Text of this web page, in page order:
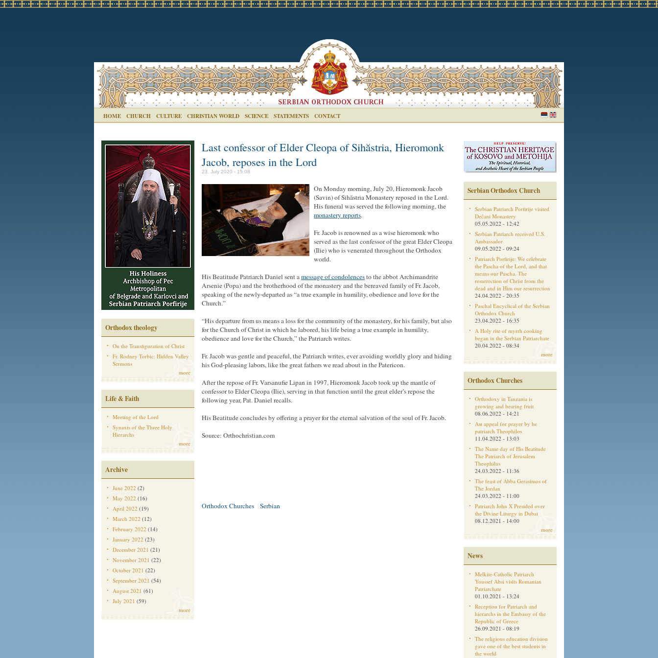
HOME CHURCH CULTURE CHRISTIAN WORLD SCIENCE STATEMENTS CONTACT
Orthodox theology
On the Transfiguration of Christ
Fr. Rodney Torbic: Hidden Valley
Sermons
more
Life & Faith
Meeting of the Lord
Synaxis of the Three Holy
Hierarchs
more
Archive
June 2022 (2)
May 2022 (16)
April 2022 (19)
March 2022 (12)
February 2022 (14)
January 2022 (23)
December 2021 (21)
November 2021 (22)
October 2021 (22)
September 2021 (54)
August 2021 (61)
July 2021 (59)
more
Last confessor of Elder Cleopa of Sihăstria, Hieromonk
Jacob, reposes in the Lord
23. July 2020 - 15:08
On Monday morning, July 20, Hieromonk Jacob
(Savin) of Sihăstria Monastery reposed in the Lord.
His funeral was served the following morning, the
monastery reports.
Fr. Jacob is renowned as a wise hieromonk who
served as the last confessor of the great Elder Cleopa
(Ilie) who is venerated throughout the Orthodox
world.
His Beatitude Patriarch Daniel sent amessage of condolencesto the abbot Archimandrite
Arsenie (Popa) and the brotherhood of the monastery and the bereaved family of Fr. Jacob,
speaking of the newly-departed as “a true example in humility, obedience and love for the
Church.”
“His departure from us means a loss for the community of the monastery, for his family, but also
for the Church of Christ in which he labored, his life being a true example in humility,
obedience and love for the Church,” the Patriarch writes.
Fr. Jacob was gentle and peaceful, the Patriarch writes, ever avoiding worldly glory and hiding
his God-pleasing labors, like the great fathers we read about in the Patericon.
After the repose of Fr. Varsanufie Lipan in 1997, Hieromonk Jacob took up the mantle of
confessor to Elder Cleopa (Ilie), serving in that function until the great elder’s repose the
following year, Pat. Daniel recalls.
His Beatitude concludes by offering a prayer for the eternal salvation of the soul of Fr. Jacob.
Source: Orthochristian.com
Orthodox Churches Serbian
Serbian Orthodox Church
Serbian Patriarch Porfirije visited
Dečani Monastery
05.05.2022 - 12:42
Serbian Patriarch received U.S.
Ambassador
09.05.2022 - 09:24
Patriarch Porfirije: We celebrate
the Pascha of the Lord, and that
means our Pascha. The
resurrection of Christ from the
dead and in Him our resurrection
24.04.2022 - 20:35
Paschal Encyclical of the Serbian
Orthodox Church
23.04.2022 - 16:35
A Holy rite of myrrh cooking
began in the Serbian Patriarchate
20.04.2022 - 08:34
more
Orthodox Churches
Orthodoxy in Tanzania is
growing and bearing fruit
08.06.2022 - 14:21
Aм appeal for prayer by he
patriarch Theophilos
11.04.2022 - 13:03
The Name day of His Beatitude
The Patriarch of Jerusalem
Theophilus
24.03.2022 - 11:36
The feast of Abba Gerasimos of
The Jordan
24.03.2022 - 11:00
Patriarch John X Presided over
the Divine Liturgy in Dubai
08.12.2021 - 14:00
more
News
Melkite-Catholic Patriarch
Youssef Absi visits Romanian
Patriarchate
01.10.2021 - 13:24
Reception for Patriarch and
hierarchs in the Embassy of the
Republic of Greece
26.09.2021 - 08:19
The religious education division
gave one of the best students in
the world